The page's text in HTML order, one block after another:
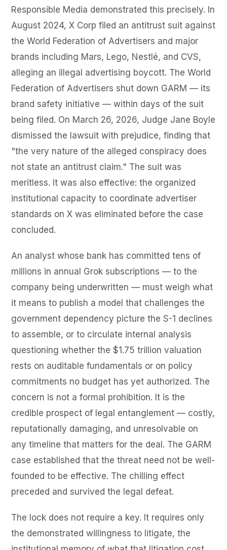
Responsible Media demonstrated this precisely. In
August 2024, X Corp filed an antitrust suit against
the World Federation of Advertisers and major
brands including Mars, Lego, Nestlé, and CVS,
alleging an illegal advertising boycott. The World
Federation of Advertisers shut down GARM — its
brand safety initiative — within days of the suit
being filed. On March 26, 2026, Judge Jane Boyle
dismissed the lawsuit with prejudice, finding that
"the very nature of the alleged conspiracy does
not state an antitrust claim." The suit was
meritless. It was also effective: the organized
institutional capacity to coordinate advertiser
standards on X was eliminated before the case
concluded.
An analyst whose bank has committed tens of
millions in annual Grok subscriptions — to the
company being underwritten — must weigh what
it means to publish a model that challenges the
government dependency picture the S-1 declines
to assemble, or to circulate internal analysis
questioning whether the $1.75 trillion valuation
rests on auditable fundamentals or on policy
commitments no budget has yet authorized. The
concern is not a formal prohibition. It is the
credible prospect of legal entanglement — costly,
reputationally damaging, and unresolvable on
any timeline that matters for the deal. The GARM
case established that the threat need not be well-
founded to be effective. The chilling effect
preceded and survived the legal defeat.
The lock does not require a key. It requires only
the demonstrated willingness to litigate, the